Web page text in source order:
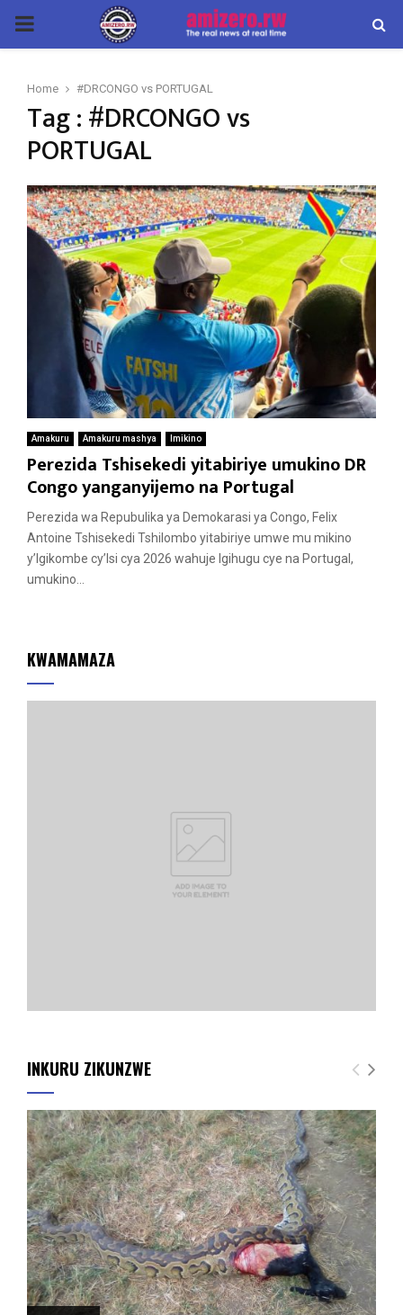
PRIMARY
Home #DRCONGO vs PORTUGAL
Tag : #DRCONGO vs
PORTUGAL
Amakuru Amakuru mashya Imikino
Perezida Tshisekedi yitabiriye umukino DR
Congo yanganyijemo na Portugal
Perezida wa Repubulika ya Demokarasi ya Congo, Felix
Antoine Tshisekedi Tshilombo yitabiriye umwe mu mikino
y’Igikombe cy’Isi cya 2026 wahuje Igihugu cye na Portugal,
umukino...
KWAMAMAZA
INKURU ZIKUNZWE